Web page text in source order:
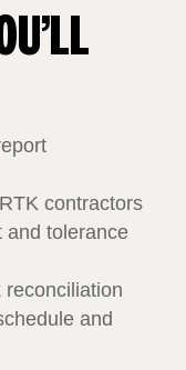
contractors
and tolerance
and